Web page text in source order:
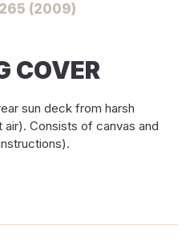
265 (2009)
COVER
sun deck from harsh
Consists of canvas and